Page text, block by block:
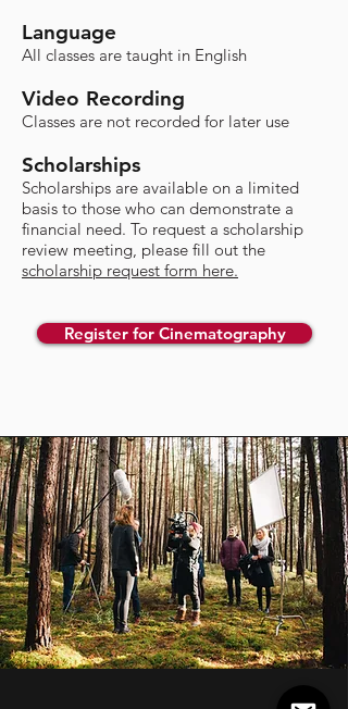
Language
All classes are taught in English
Video Recording
Classes are not recorded for later use​
Scholarships
​Scholarships are available on a limited
basis to those who can demonstrate a
financial need. To request a scholarship
review meeting, please fill out the
scholarship request form here.
Register for Cinematography